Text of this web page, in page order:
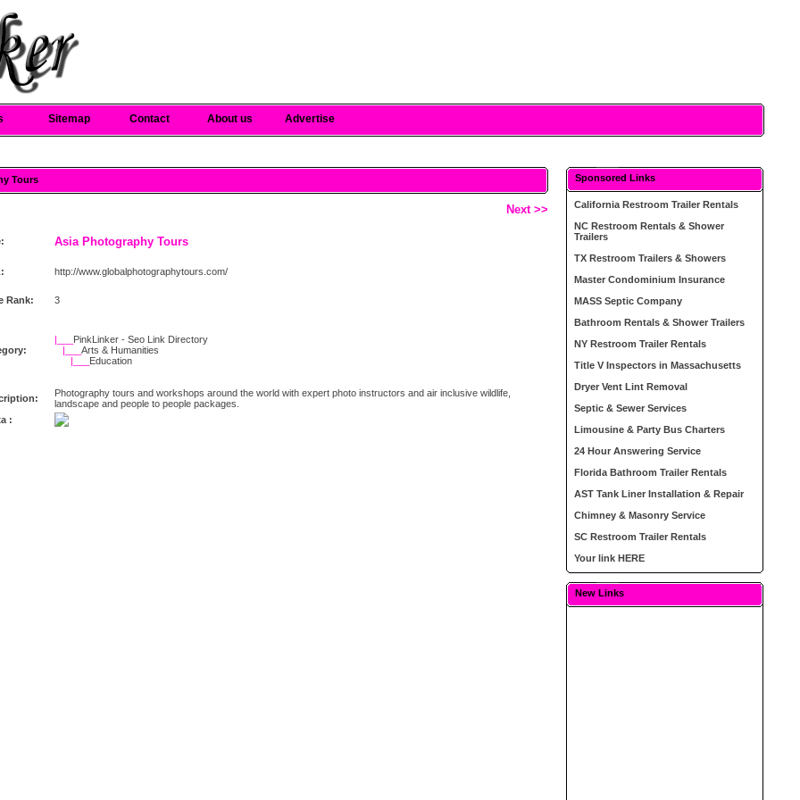
Sitemap Contact About us Advertise
Tours
Next >>
Asia Photography Tours
http://www.globalphotographytours.com/
Rank: 3
|___ PinkLinker - Seo Link Directory
|___Arts & Humanities
|___ Education
Photography tours and workshops around the world with expert photo instructors and air inclusive wildlife,
landscape and people to people packages.
:
Sponsored Links
California Restroom Trailer Rentals
NC Restroom Rentals & Shower
Trailers
TX Restroom Trailers & Showers
Master Condominium Insurance
MASS Septic Company
Bathroom Rentals & Shower Trailers
NY Restroom Trailer Rentals
Title V Inspectors in Massachusetts
Dryer Vent Lint Removal
Septic & Sewer Services
Limousine & Party Bus Charters
24 Hour Answering Service
Florida Bathroom Trailer Rentals
AST Tank Liner Installation & Repair
Chimney & Masonry Service
SC Restroom Trailer Rentals
Your link HERE
New Links